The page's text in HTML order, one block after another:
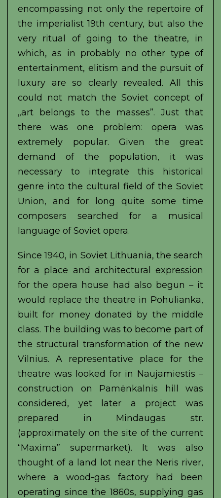
encompassing not only the repertoire of
the imperialist 19th century, but also the
very ritual of going to the theatre, in
which, as in probably no other type of
entertainment, elitism and the pursuit of
luxury are so clearly revealed. All this
could not match the Soviet concept of
„art belongs to the masses”. Just that
there was one problem: opera was
extremely popular. Given the great
demand of the population, it was
necessary to integrate this historical
genre into the cultural field of the Soviet
Union, and for long quite some time
composers searched for a musical
language of Soviet opera.
Since 1940, in Soviet Lithuania, the search
for a place and architectural expression
for the opera house had also begun – it
would replace the theatre in Pohulianka,
built for money donated by the middle
class. The building was to become part of
the structural transformation of the new
Vilnius. A representative place for the
theatre was looked for in Naujamiestis –
construction on Pamėnkalnis hill was
considered, yet later a project was
prepared in Mindaugas str.
(approximately on the site of the current
“Maxima” supermarket). It was also
thought of a land lot near the Neris river,
where a wood-gas factory had been
operating since the 1860s, supplying gas